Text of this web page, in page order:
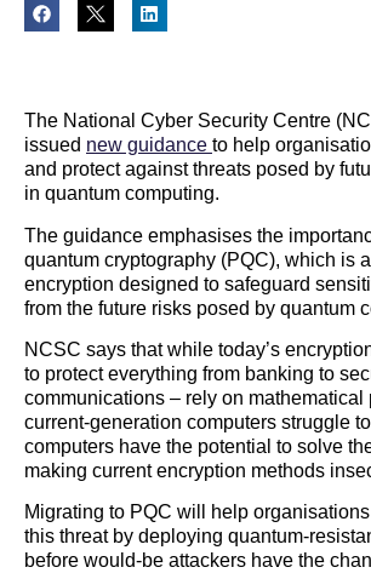
The National Cyber Security Centre
issued new guidance to help
and protect against threats posed by
in quantum computing.
The guidance emphasises the
quantum cryptography (PQC), which is
encryption designed to safeguard
from the future risks posed by quantum
NCSC says that while today’s
to protect everything from banking to
communications – rely on mathematical
current-generation computers struggle
computers have the potential to solve
making current encryption methods
Migrating to PQC will help
this threat by deploying quantum-
before would-be attackers have the